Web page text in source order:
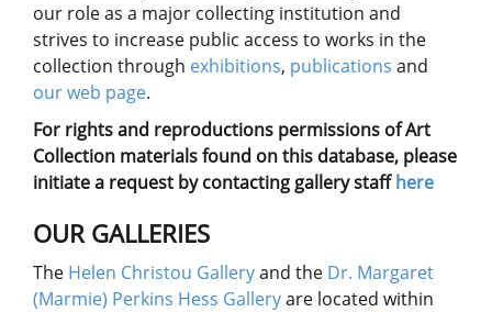
our role as a major collecting institution and
strives to increase public access to works in the
collection through exhibitions, publications and
our web page.
For rights and reproductions permissions of Art
Collection materials found on this database, please
initiate a request by contacting gallery staffhere
OUR GALLERIES
The Helen Christou Galleryand the Dr. Margaret
(Marmie) Perkins Hess Galleryare located within